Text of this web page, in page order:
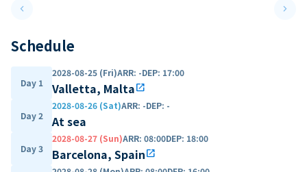
keyboard_arrow_leftPrevious slide keyboard_arrow_right
Schedule
Day 1
2028-08-25 (Fri)ARR: -DEP: 17:00
Valletta, Maltaopen_in_new
Day 2
2028-08-26 (Sat)ARR: -DEP: -
At sea
Day 3
2028-08-27 (Sun)ARR: 08:00DEP: 18:00
Barcelona, Spainopen_in_new